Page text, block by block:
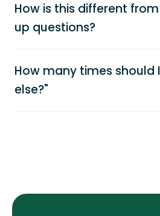
How is this different
up questions?
How many times should
else?"